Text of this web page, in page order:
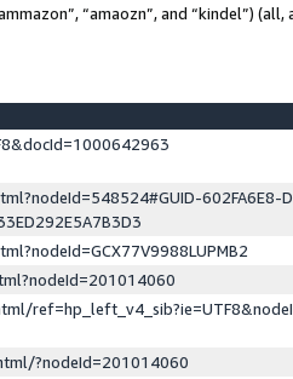
“amaozn”, and “kindel”) (all,
602FA6E8-
?nodeId=201014060